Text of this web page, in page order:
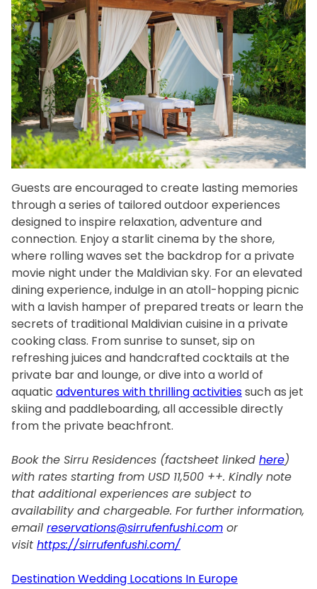
Guests are encouraged to create lasting memories
through a series of tailored outdoor experiences
designed to inspire relaxation, adventure and
connection. Enjoy a starlit cinema by the shore,
where rolling waves set the backdrop for a private
movie night under the Maldivian sky. For an elevated
dining experience, indulge in an atoll-hopping picnic
with a lavish hamper of prepared treats or learn the
secrets of traditional Maldivian cuisine in a private
cooking class. From sunrise to sunset, sip on
refreshing juices and handcrafted cocktails at the
private bar and lounge, or dive into a world of
aquatic adventures with thrilling activitiessuch as jet
skiing and paddleboarding, all accessible directly
from the private beachfront.
Book the Sirru Residences (factsheet linked here)
with rates starting from USD 11,500 ++. Kindly note
that additional experiences are subject to
availability and chargeable. For further information,
email reservations@sirrufenfushi.com or
visit https://sirrufenfushi.com/
Destination Wedding Locations In Europe